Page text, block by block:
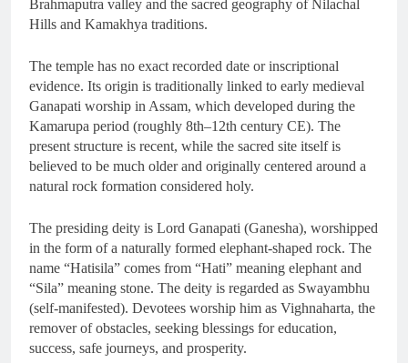
Brahmaputra valley and the sacred geography of Nilachal
Hills and Kamakhya traditions.
The temple has no exact recorded date or inscriptional
evidence. Its origin is traditionally linked to early medieval
Ganapati worship in Assam, which developed during the
Kamarupa period (roughly 8th–12th century CE). The
present structure is recent, while the sacred site itself is
believed to be much older and originally centered around a
natural rock formation considered holy.
The presiding deity is Lord Ganapati (Ganesha), worshipped
in the form of a naturally formed elephant-shaped rock. The
name “Hatisila” comes from “Hati” meaning elephant and
“Sila” meaning stone. The deity is regarded as Swayambhu
(self-manifested). Devotees worship him as Vighnaharta, the
remover of obstacles, seeking blessings for education,
success, safe journeys, and prosperity.